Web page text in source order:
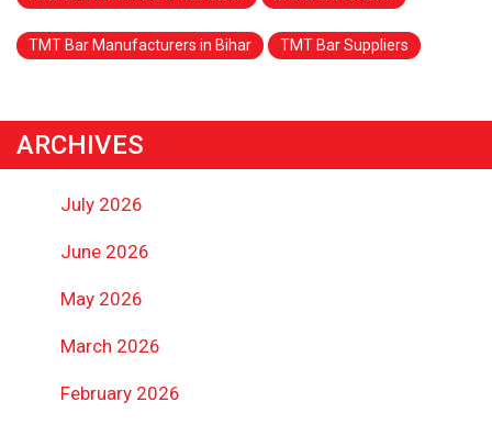
TMT Bar Manufacturers in Bihar TMT Bar Suppliers
ARCHIVES
July 2026
June 2026
May 2026
March 2026
February 2026